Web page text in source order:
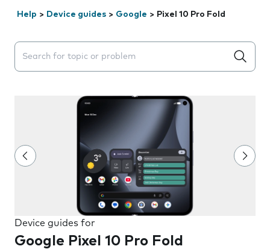
Help > Device guides > Google > Pixel 10 Pro Fold
Search suggestions will appear below the field as you
Device guides for
Google Pixel 10 Pro Fold